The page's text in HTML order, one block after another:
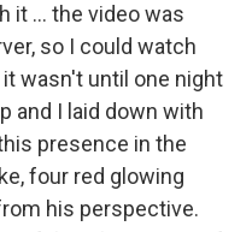
it … the video was
so I could watch
wasn't until one night
and I laid down with
presence in the
four red glowing
his perspective.